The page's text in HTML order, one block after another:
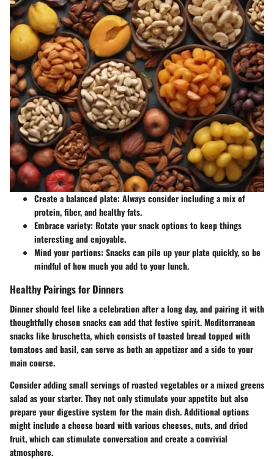
Create a balanced plate: Always consider including a mix of
protein, fiber, and healthy fats.
Embrace variety: Rotate your snack options to keep things
interesting and enjoyable.
Mind your portions: Snacks can pile up your plate quickly, so be
mindful of how much you add to your lunch.
Healthy Pairings for Dinners
Dinner should feel like a celebration after a long day, and pairing it with
thoughtfully chosen snacks can add that festive spirit. Mediterranean
snacks like bruschetta, which consists of toasted bread topped with
tomatoes and basil, can serve as both an appetizer and a side to your
main course.
Consider adding small servings of roasted vegetables or a mixed greens
salad as your starter. They not only stimulate your appetite but also
prepare your digestive system for the main dish. Additional options
might include a cheese board with various cheeses, nuts, and dried
fruit, which can stimulate conversation and create a convivial
atmosphere.